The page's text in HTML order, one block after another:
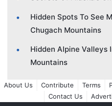
Hidden Spots To See
Chugach Mountains
Hidden Alpine Valleys
Mountains
About Us Contribute Terms
Contact Us